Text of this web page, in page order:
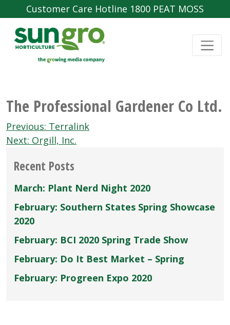
Customer Care Hotline 1800 PEAT MOSS
The Professional Gardener Co Ltd.
Post
navigation
Previous: Terralink
Next: Orgill, Inc.
Recent Posts
March: Plant Nerd Night 2020
February: Southern States Spring Showcase
2020
February: BCI 2020 Spring Trade Show
February: Do It Best Market – Spring
February: Progreen Expo 2020